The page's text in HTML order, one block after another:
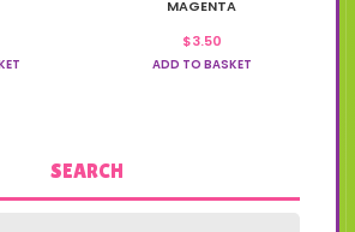
MAGENTA
$3.50
ADD TO BASKET
SEARCH